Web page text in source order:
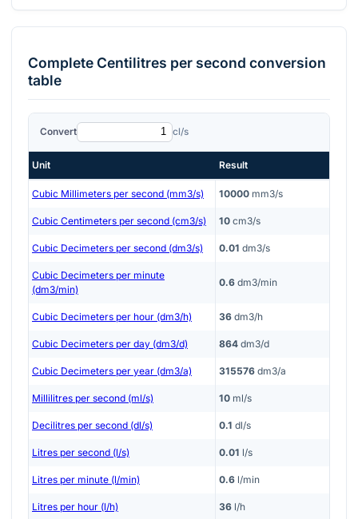
CompleteCentilitres per second conversion
table
Convert cl/s
Unit Result
Cubic Millimeters per second (mm3/s) 10000 mm3/s
Cubic Centimeters per second (cm3/s) 10 cm3/s
Cubic Decimeters per second (dm3/s) 0.01 dm3/s
Cubic Decimeters per minute
(dm3/min)
0.6 dm3/min
Cubic Decimeters per hour (dm3/h) 36 dm3/h
Cubic Decimeters per day (dm3/d) 864 dm3/d
Cubic Decimeters per year (dm3/a) 315576 dm3/a
Millilitres per second (ml/s) 10 ml/s
Decilitres per second (dl/s) 0.1 dl/s
Litres per second (l/s) 0.01 l/s
Litres per minute (l/min) 0.6 l/min
Litres per hour (l/h) 36 l/h